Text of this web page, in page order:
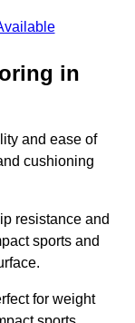
in
and ease of
cushioning
resistance and
sports and
for weight